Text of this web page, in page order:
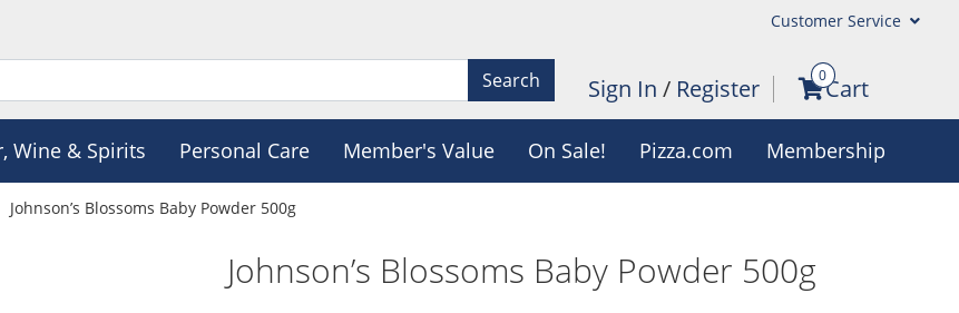
Customer Service
Search Sign In / Register 0Cart
Wine & Spirits Personal Care Member's Value On Sale! Pizza.com Membership
Johnson’s Blossoms Baby Powder 500g
Johnson’s Blossoms Baby Powder 500g